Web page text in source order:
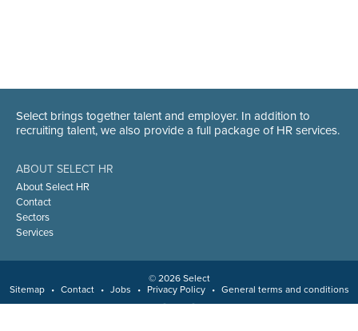
Select brings together talent and employer. In addition to
recruiting talent, we also provide a full package of HR services.
ABOUT SELECT HR
About Select HR
Contact
Sectors
Services
© 2026 Select
Sitemap
• Contact • Jobs • Privacy Policy • General terms and conditions